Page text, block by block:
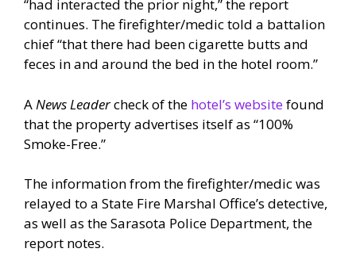
“had interacted the prior night,” the report
continues. The firefighter/medic told a battalion
chief “that there had been cigarette butts and
feces in and around the bed in the hotel room.”
ANews Leadercheck of the hotel’s websitefound
that the property advertises itself as “100%
Smoke-Free.”
The information from the firefighter/medic was
relayed to a State Fire Marshal Office’s detective,
as well as the Sarasota Police Department, the
report notes.